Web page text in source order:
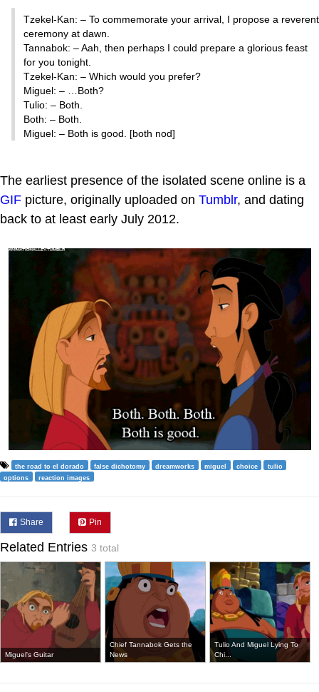
Tzekel-Kan: – To commemorate your arrival, I propose a reverent
ceremony at dawn.
Tannabok: – Aah, then perhaps I could prepare a glorious feast
for you tonight.
Tzekel-Kan: – Which would you prefer?
Miguel: – …Both?
Tulio: – Both.
Both: – Both.
Miguel: – Both is good. [both nod]
The earliest presence of the isolated scene online is a
GIF picture, originally uploaded on Tumblr, and dating
back to at least early July 2012.
the road to el dorado false dichotomy dreamworks miguel choice
tulio
options
reaction images
Share Pin
Related Entries 3 total
Miguel's Guitar
Chief Tannabok Gets the
News
Tulio And Miguel Lying To
Chi...